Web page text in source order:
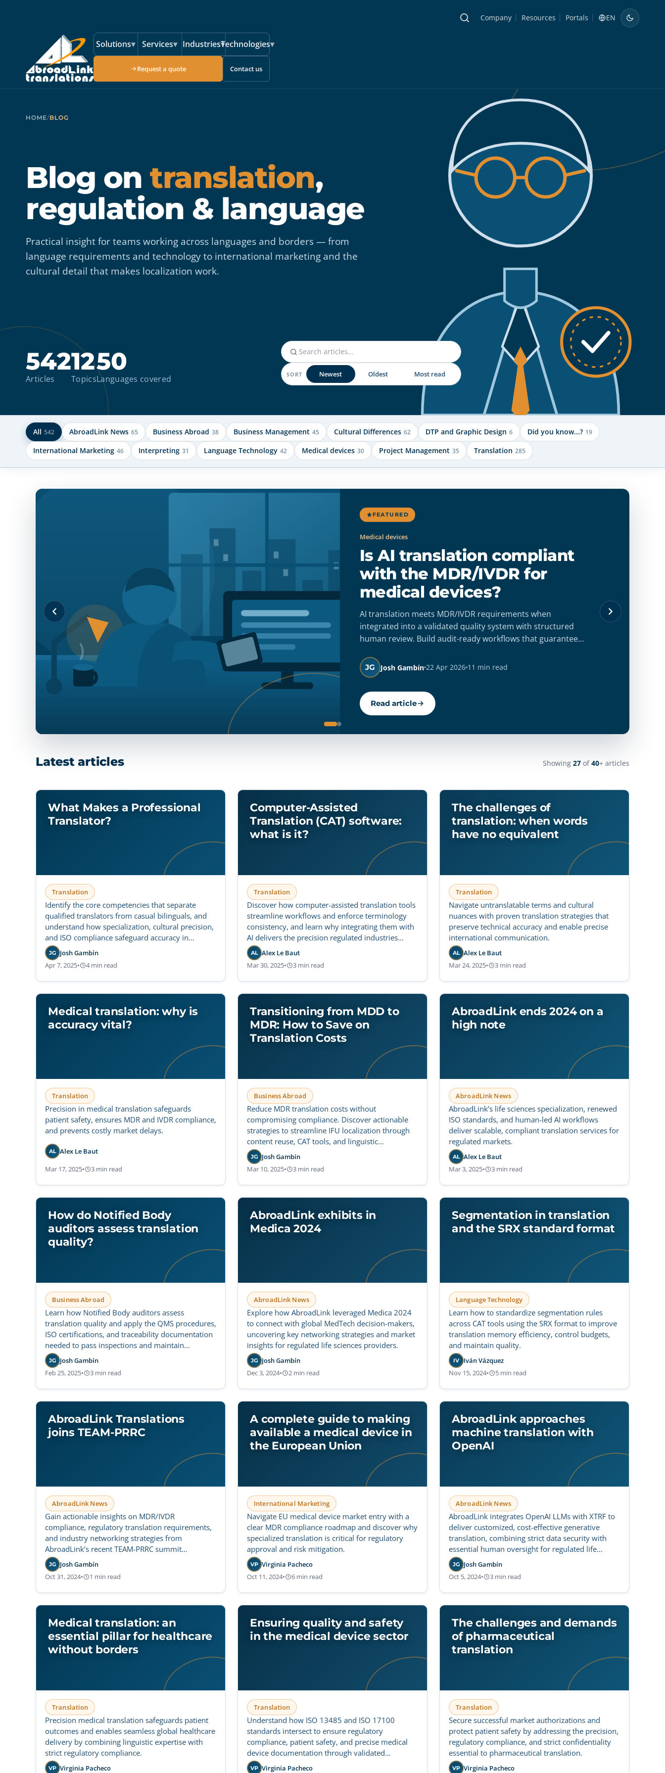
Company Resources Portals EN
Solutions▾ Services▾ Industries▾
Technologies▾
Request a quote Contact us
HOME/BLOG
Blog on translation,
regulation & language
Practical insight for teams working across languages and borders — from
language requirements and technology to international marketing and the
cultural detail that makes localization work.
542
Articles
12
Topics
50
Languages covered SORT Newest Oldest Most read
All 542 AbroadLink News 65 Business Abroad 38 Business Management 45 Cultural Differences 62 DTP and Graphic Design 6 Did you know...? 19
International Marketing 46 Interpreting 31 Language Technology 42 Medical devices 30 Project Management 35 Translation 285
FEATURED
Medical devices
Is AI translation compliant
with the MDR/IVDR for
medical devices?
AI translation meets MDR/IVDR requirements when
integrated into a validated quality system with structured
human review. Build audit-ready workflows that guarantee
JG Josh Gambín 22 Apr 2026 11 min read
Read article
Latest articles Showing 27 of40+ articles
What Makes a Professional
Translator?
Translation
Identify the core competencies that separate
qualified translators from casual bilinguals, and
understand how specialization, cultural precision,
and ISO compliance safeguard accuracy in
regulated life sciences.
JG Josh Gambín
Apr 7, 2025• 4 min read
Computer-Assisted
Translation (CAT) software:
what is it?
Translation
Discover how computer-assisted translation tools
streamline workflows and enforce terminology
consistency, and learn why integrating them with
AI delivers the precision regulated industries
require.
AL Alex Le Baut
Mar 30, 2025• 3 min read
The challenges of
translation: when words
have no equivalent
Translation
Navigate untranslatable terms and cultural
nuances with proven translation strategies that
preserve technical accuracy and enable precise
international communication.
AL Alex Le Baut
Mar 24, 2025• 3 min read
Medical translation: why is
accuracy vital?
Translation
Precision in medical translation safeguards
patient safety, ensures MDR and IVDR compliance,
and prevents costly market delays.
AL Alex Le Baut
Mar 17, 2025• 3 min read
Transitioning from MDD to
MDR: How to Save on
Translation Costs
Business Abroad
Reduce MDR translation costs without
compromising compliance. Discover actionable
strategies to streamline IFU localization through
content reuse, CAT tools, and linguistic
optimization.
JG Josh Gambín
Mar 10, 2025• 3 min read
AbroadLink ends 2024 on a
high note
AbroadLink News
AbroadLink’s life sciences specialization, renewed
ISO standards, and human-led AI workflows
deliver scalable, compliant translation services for
regulated markets.
AL Alex Le Baut
Mar 3, 2025• 3 min read
How do Notified Body
auditors assess translation
quality?
Business Abroad
Learn how Notified Body auditors assess
translation quality and apply the QMS procedures,
ISO certifications, and traceability documentation
needed to pass inspections and maintain
compliance.
JG Josh Gambín
Feb 25, 2025• 3 min read
AbroadLink exhibits in
Medica 2024
AbroadLink News
Explore how AbroadLink leveraged Medica 2024
to connect with global MedTech decision-makers,
uncovering key networking strategies and market
insights for regulated life sciences providers.
JG Josh Gambín
Dec 3, 2024• 2 min read
Segmentation in translation
and the SRX standard format
Language Technology
Learn how to standardize segmentation rules
across CAT tools using the SRX format to improve
translation memory efficiency, control budgets,
and maintain quality.
IV Iván Vázquez
Nov 15, 2024• 5 min read
AbroadLink Translations
joins TEAM-PRRC
AbroadLink News
Gain actionable insights on MDR/IVDR
compliance, regulatory translation requirements,
and industry networking strategies from
AbroadLink’s recent TEAM-PRRC summit
participation.
JG Josh Gambín
Oct 31, 2024• 1 min read
A complete guide to making
available a medical device in
the European Union
International Marketing
Navigate EU medical device market entry with a
clear MDR compliance roadmap and discover why
specialized translation is critical for regulatory
approval and risk mitigation.
VP Virginia Pacheco
Oct 11, 2024• 6 min read
AbroadLink approaches
machine translation with
OpenAI
AbroadLink News
AbroadLink integrates OpenAI LLMs with XTRF to
deliver customized, cost-effective generative
translation, combining strict data security with
essential human oversight for regulated life
sciences.
JG Josh Gambín
Oct 5, 2024• 3 min read
Medical translation: an
essential pillar for healthcare
without borders
Translation
Precision medical translation safeguards patient
outcomes and enables seamless global healthcare
delivery by combining linguistic expertise with
strict regulatory compliance.
VP Virginia Pacheco
Ensuring quality and safety
in the medical device sector
Translation
Understand how ISO 13485 and ISO 17100
standards intersect to ensure regulatory
compliance, patient safety, and precise medical
device documentation through validated
translation workflows.
VP Virginia Pacheco
The challenges and demands
of pharmaceutical
translation
Translation
Secure successful market authorizations and
protect patient safety by addressing the precision,
regulatory compliance, and strict confidentiality
essential to pharmaceutical translation.
VP Virginia Pacheco